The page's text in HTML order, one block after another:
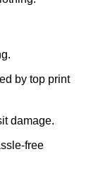
by top print
damage.
free